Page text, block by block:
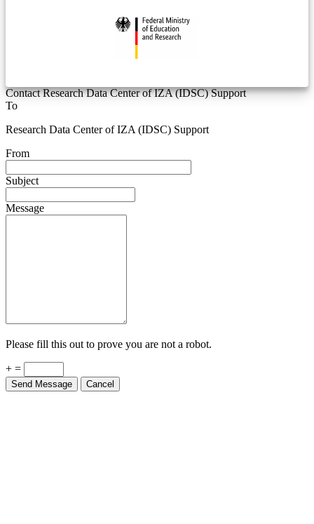
Contact Research Data Center of IZA (IDSC) Support
To
Research Data Center of IZA (IDSC) Support
From
Subject
Message
Please fill this out to prove you are not a robot.
+ =
Send Message Cancel